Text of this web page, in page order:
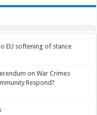
EU softening of stance
on War Crimes
Respond?